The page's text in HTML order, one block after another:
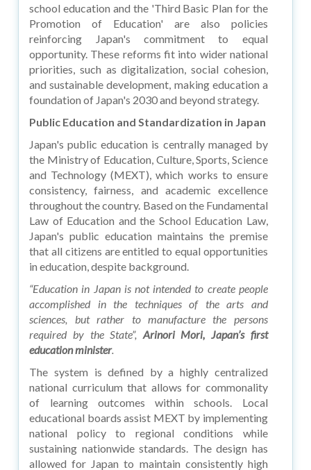
school education and the 'Third Basic Plan for the
Promotion of Education' are also policies
reinforcing Japan's commitment to equal
opportunity. These reforms fit into wider national
priorities, such as digitalization, social cohesion,
and sustainable development, making education a
foundation of Japan's 2030 and beyond strategy.
Public Education and Standardization in Japan
Japan's public education is centrally managed by
the Ministry of Education, Culture, Sports, Science
and Technology (MEXT), which works to ensure
consistency, fairness, and academic excellence
throughout the country. Based on the Fundamental
Law of Education and the School Education Law,
Japan's public education maintains the premise
that all citizens are entitled to equal opportunities
in education, despite background.
“Education in Japan is not intended to create people
accomplished in the techniques of the arts and
sciences, but rather to manufacture the persons
required by the State”, Arinori Mori, Japan’s first
education minister.
The system is defined by a highly centralized
national curriculum that allows for commonality
of learning outcomes within schools. Local
educational boards assist MEXT by implementing
national policy to regional conditions while
sustaining nationwide standards. The design has
allowed for Japan to maintain consistently high